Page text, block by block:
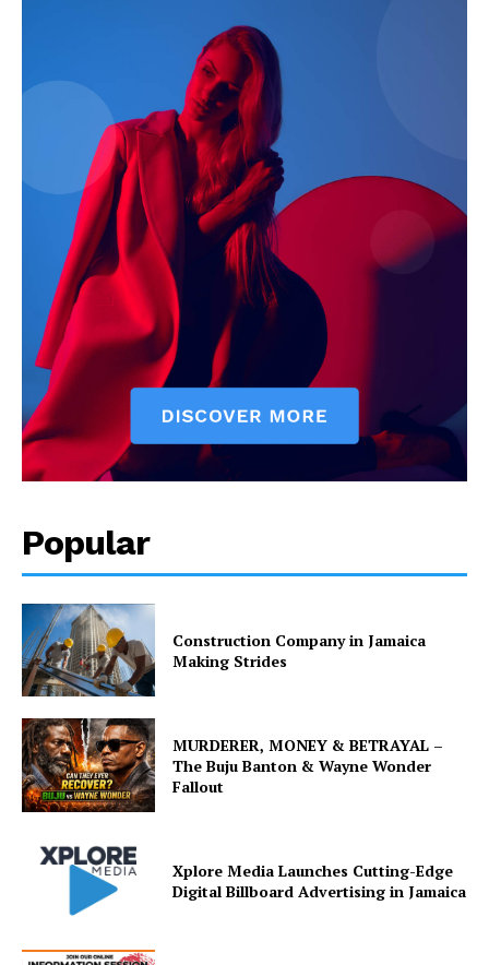
Popular
Construction Company in Jamaica
Making Strides
MURDERER, MONEY & BETRAYAL –
The Buju Banton & Wayne Wonder
Fallout
Xplore Media Launches Cutting-Edge
Digital Billboard Advertising in Jamaica